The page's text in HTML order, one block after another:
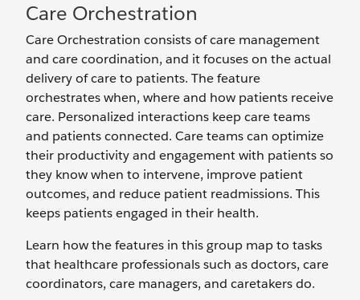
Care Orchestration
Care Orchestration consists of care management
and care coordination, and it focuses on the actual
delivery of care to patients. The feature
orchestrates when, where and how patients receive
care. Personalized interactions keep care teams
and patients connected. Care teams can optimize
their productivity and engagement with patients so
they know when to intervene, improve patient
outcomes, and reduce patient readmissions. This
keeps patients engaged in their health.
Learn how the features in this group map to tasks
that healthcare professionals such as doctors, care
coordinators, care managers, and caretakers do.